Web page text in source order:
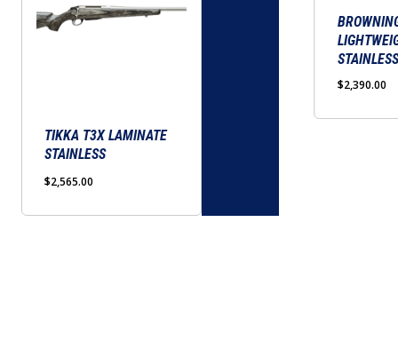
TIKKA T3X LAMINATE
STAINLESS
$2,565.00
multiple
chosen
$2,390.00
multiple
variants.
options
may